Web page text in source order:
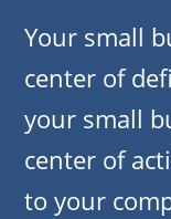
Your small
center of
your small
center of
to your